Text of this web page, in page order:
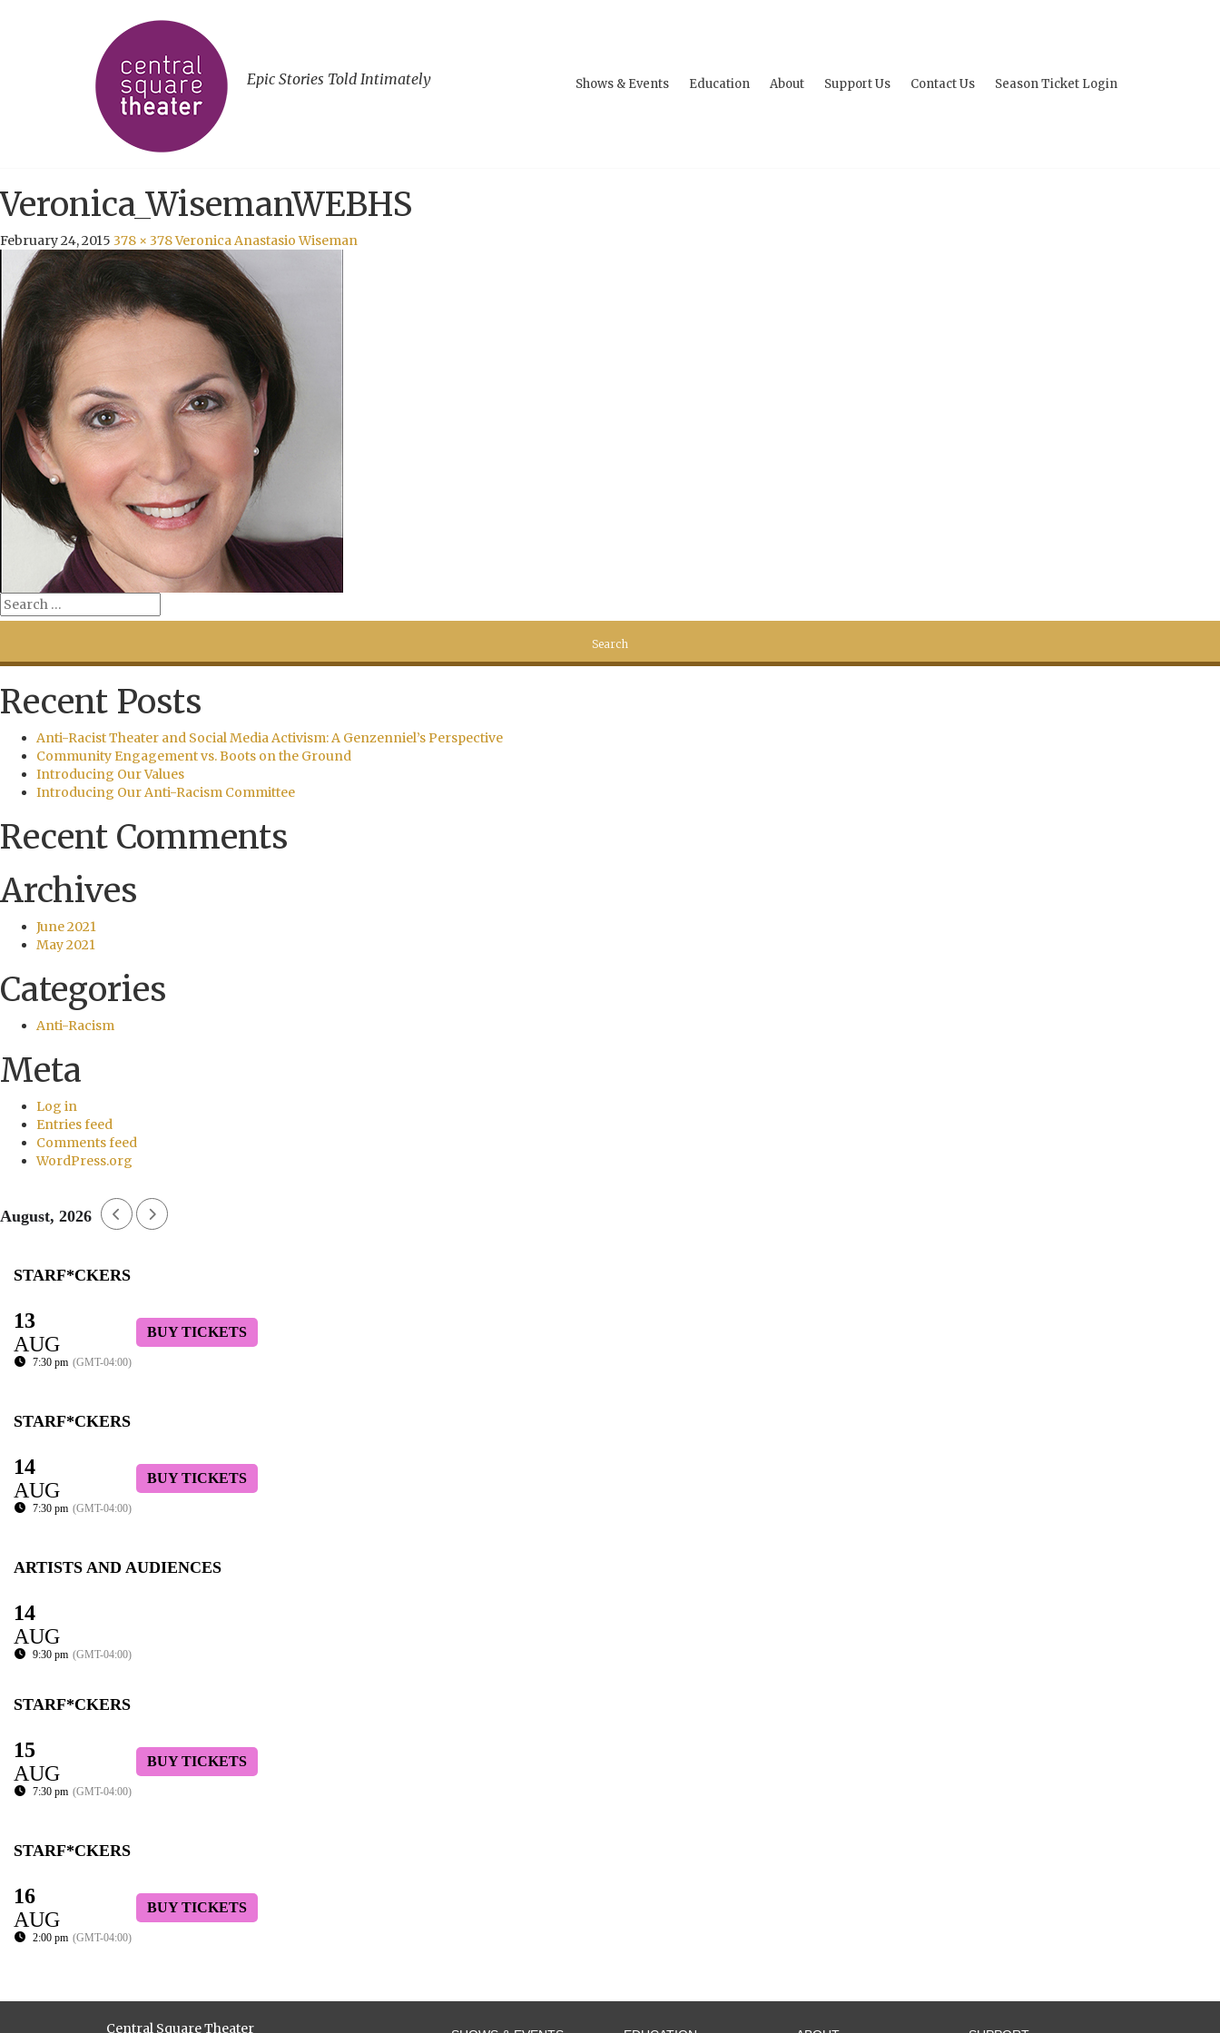
Epic Stories Told Intimately Shows & Events Education About Support Us Contact Us Season Ticket Login
Veronica_WisemanWEBHS
February 24, 2015 378 × 378Veronica Anastasio Wiseman
Recent Posts
Anti-Racist Theater and Social Media Activism: A Genzenniel’s Perspective
Community Engagement vs. Boots on the Ground
Introducing Our Values
Introducing Our Anti-Racism Committee
Recent Comments
Archives
June 2021
May 2021
Categories
Anti-Racism
Meta
Log in
Entries feed
Comments feed
WordPress.org
August, 2026
STARF*CKERS
13
AUG
7:30 pm (GMT-04:00)
BUY TICKETS
STARF*CKERS
14
AUG
7:30 pm (GMT-04:00)
BUY TICKETS
ARTISTS AND AUDIENCES
14
AUG
9:30 pm (GMT-04:00)
STARF*CKERS
15
AUG
7:30 pm (GMT-04:00)
BUY TICKETS
STARF*CKERS
16
AUG
2:00 pm (GMT-04:00)
BUY TICKETS
Central Square Theater